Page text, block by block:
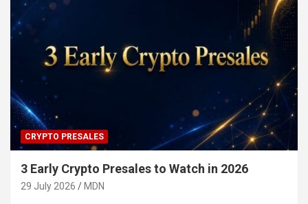
CRYPTO PRESALES
3 Early Crypto Presales to Watch in 2026
29 July 2026 MDN